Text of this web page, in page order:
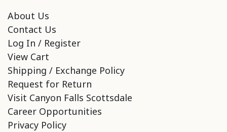
About Us
Contact Us
Log In / Register
View Cart
Shipping / Exchange Policy
Request for Return
Visit Canyon Falls Scottsdale
Career Opportunities
Privacy Policy